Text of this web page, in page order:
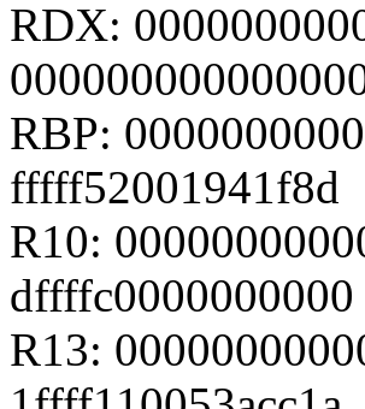
RDX:
RBP:
fffff52001941f8d
R10:
dffffc0000000000
R13: